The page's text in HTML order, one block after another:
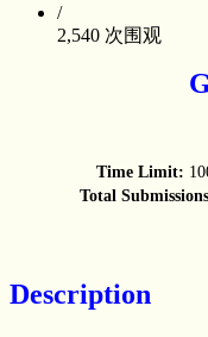
/
2,540 次围观
Time Limit:
Total
Description